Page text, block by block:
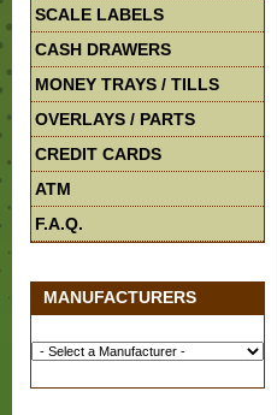
SCALE LABELS
CASH DRAWERS
MONEY TRAYS / TILLS
OVERLAYS / PARTS
CREDIT CARDS
ATM
F.A.Q.
MANUFACTURERS